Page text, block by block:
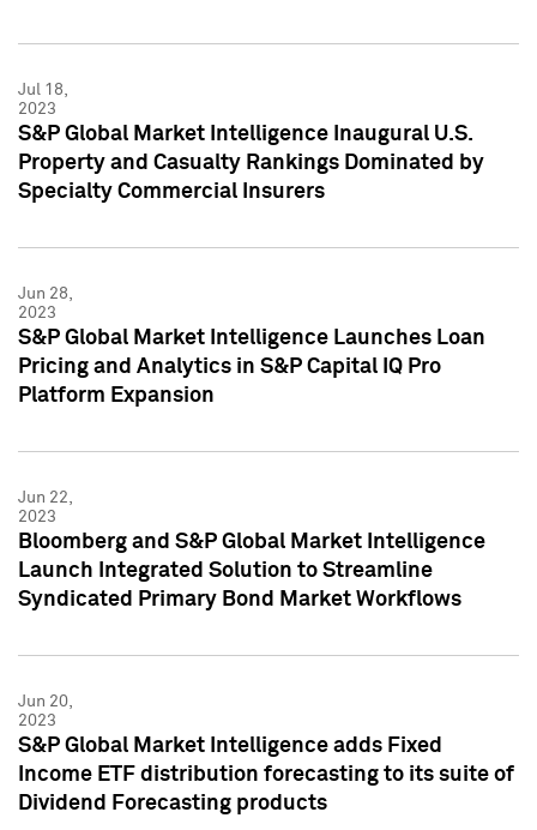
Jul 18,
2023
S&P Global Market Intelligence Inaugural U.S.
Property and Casualty Rankings Dominated by
Specialty Commercial Insurers
Jun 28,
2023
S&P Global Market Intelligence Launches Loan
Pricing and Analytics in S&P Capital IQ Pro
Platform Expansion
Jun 22,
2023
Bloomberg and S&P Global Market Intelligence
Launch Integrated Solution to Streamline
Syndicated Primary Bond Market Workflows
Jun 20,
2023
S&P Global Market Intelligence adds Fixed
Income ETF distribution forecasting to its suite of
Dividend Forecasting products